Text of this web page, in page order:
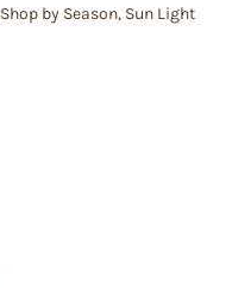
Shop by Season, Sun Light